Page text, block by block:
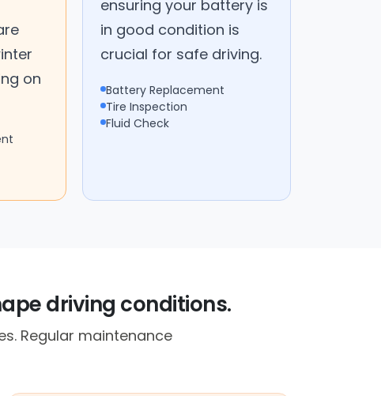
on
ensuring your battery is
in good condition is
crucial for safe driving.
Battery Replacement
Tire Inspection
Fluid Check
driving conditions.
Regular maintenance